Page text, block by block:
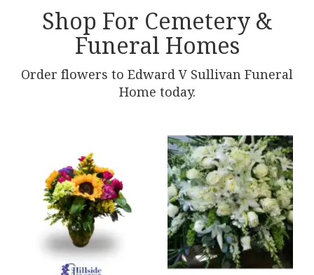
Shop For Cemetery &
Funeral Homes
Order flowers to Edward V Sullivan Funeral
Home today.